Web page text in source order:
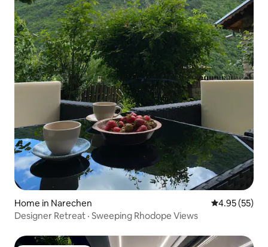
Home in Narechen 4.95 out of 5
4.95 (55)
Designer Retreat · Sweeping Rhodope Views